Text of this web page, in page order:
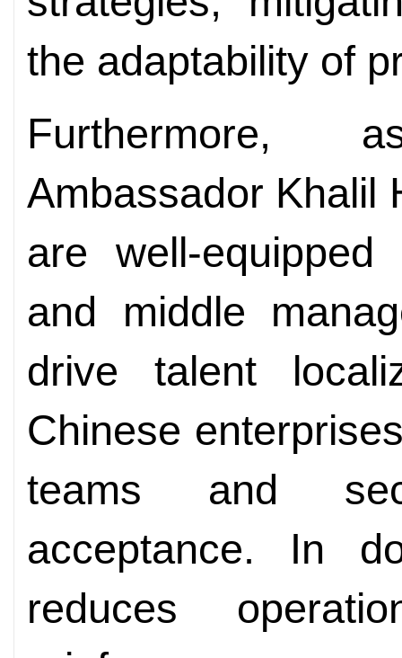
the adaptability of
Furthermore,
Ambassador Khalil
are well-
and middle
drive talent
Chinese
teams and
acceptance. In
reduces